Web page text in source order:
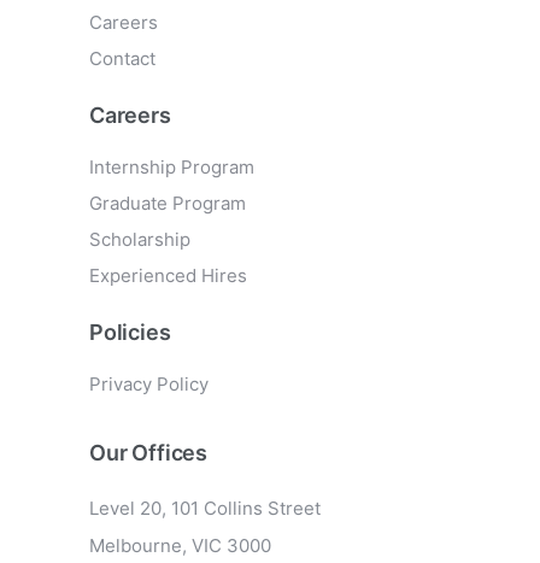
Careers
Contact
Careers
Internship Program
Graduate Program
Scholarship
Experienced Hires
Policies
Privacy Policy
Our Offices
Level 20, 101 Collins Street
Melbourne, VIC 3000